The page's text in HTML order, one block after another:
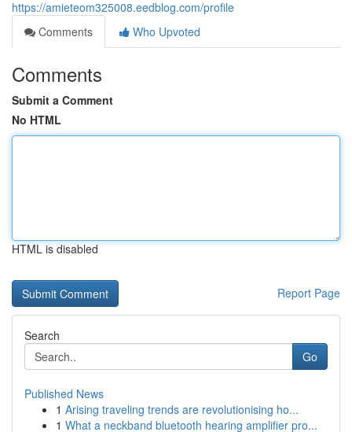
https://amieteom325008.eedblog.com/profile
Comments
Who Upvoted
Comments
Submit a Comment
No HTML
HTML is disabled
Report Page
Search
Go
Published News
1 Arising traveling trends are revolutionising ho...
1 What a neckband bluetooth hearing amplifier pro...